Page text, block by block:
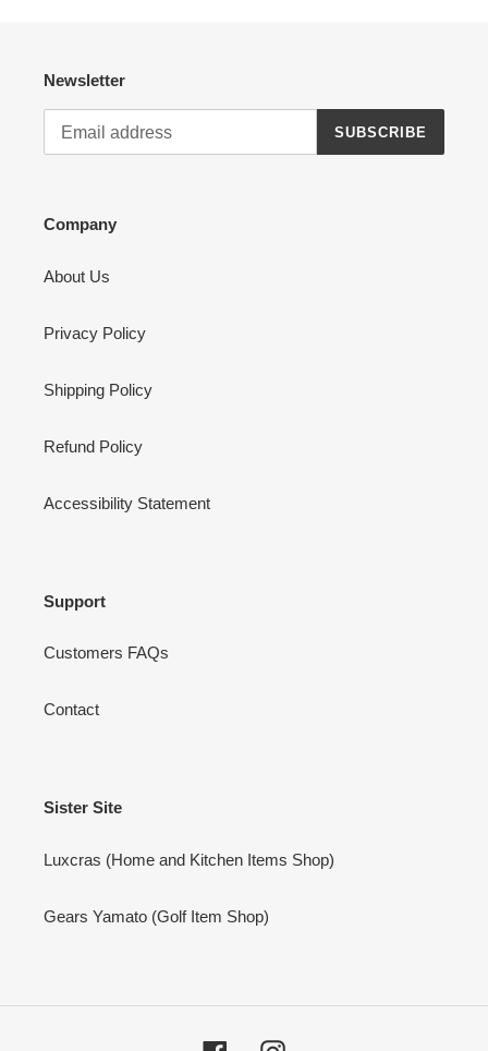
Newsletter
SUBSCRIBE
Company
About Us
Privacy Policy
Shipping Policy
Refund Policy
Accessibility Statement
Support
Customers FAQs
Contact
Sister Site
Luxcras (Home and Kitchen Items Shop)
Gears Yamato (Golf Item Shop)